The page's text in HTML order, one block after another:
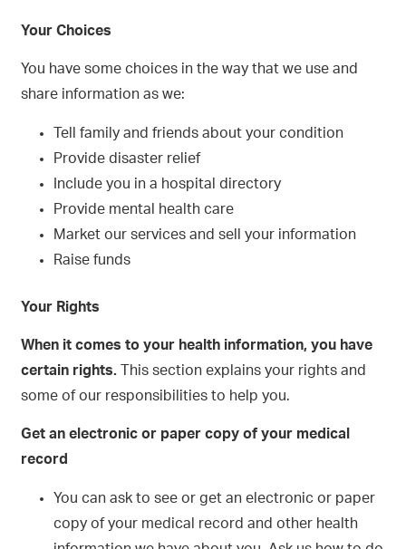
Your Choices
You have some choices in the way that we use and
share information as we:
Tell family and friends about your condition
Provide disaster relief
Include you in a hospital directory
Provide mental health care
Market our services and sell your information
Raise funds
Your Rights
When it comes to your health information, you have
certain rights.
This section explains your rights and
some of our responsibilities to help you.
Get an electronic or paper copy of your medical
record
You can ask to see or get an electronic or paper
copy of your medical record and other health